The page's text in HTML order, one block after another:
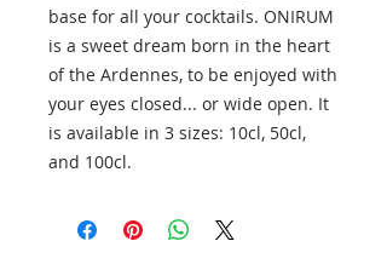
base for all your cocktails. ONIRUM
is a sweet dream born in the heart
of the Ardennes, to be enjoyed with
your eyes closed... or wide open. It
is available in 3 sizes: 10cl, 50cl,
and 100cl.